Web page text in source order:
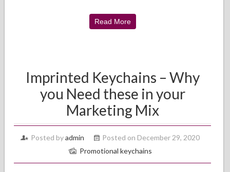
Read More
Imprinted Keychains – Why
you Need these in your
Marketing Mix
Posted byadmin
Posted on December 29, 2020
Promotional keychains